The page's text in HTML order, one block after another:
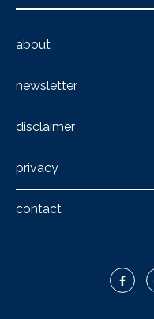
about
newsletter
disclaimer
privacy
contact